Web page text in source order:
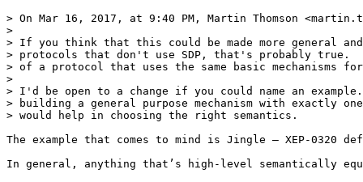
> On Mar 16, 2017, at 9:40 PM, Martin Thomson
>
> If you think that this could be made more general
> protocols that don't use SDP, that's probably
> of a protocol that uses the same basic mechanisms
>
> I'd be open to a change if you could name an
> building a general purpose mechanism with exactly
> would help in choosing the right semantics.
The example that comes to mind is Jingle — XEP-0320
In general, anything that’s high-level semantically